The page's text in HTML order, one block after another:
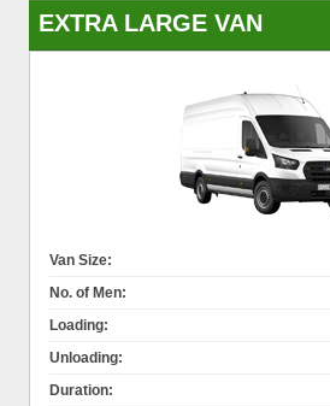
EXTRA LARGE VAN
Van Size:
No. of Men:
Loading:
Unloading:
Duration: